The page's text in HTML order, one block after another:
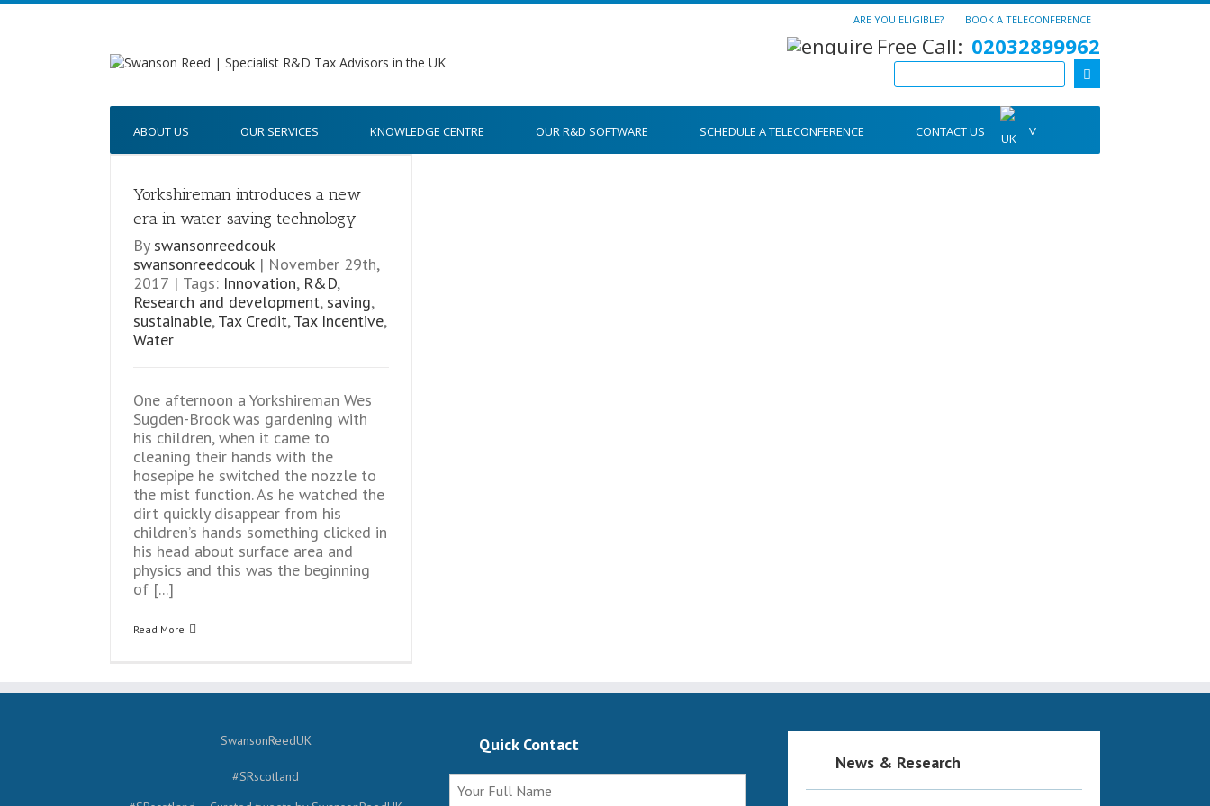
ARE YOU ELIGIBLE? BOOK A TELECONFERENCE
Free Call: 02032899962
ABOUT US OUR SERVICES KNOWLEDGE CENTRE OUR R&D SOFTWARE SCHEDULE A TELECONFERENCE CONTACT US
Yorkshireman introduces a new
era in water saving technology
By swansonreedcouk
swansonreedcouk | November 29th,
2017 | Tags: Innovation, R&D,
Research and development, saving,
sustainable,Tax Credit,Tax Incentive,
Water
One afternoon a Yorkshireman Wes
Sugden-Brook was gardening with
his children, when it came to
cleaning their hands with the
hosepipe he switched the nozzle to
the mist function. As he watched the
dirt quickly disappear from his
children’s hands something clicked in
his head about surface area and
physics and this was the beginning
of [...]
Read More
SwansonReedUK
#SRscotland
Quick Contact
News & Research